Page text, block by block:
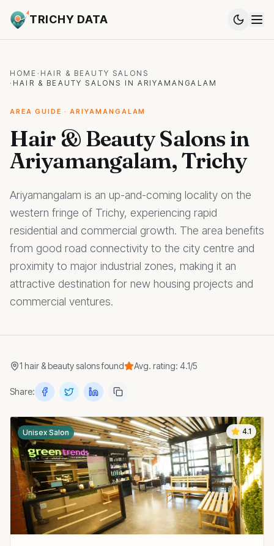
TRICHY DATA
HOME · HAIR & BEAUTY SALONS
· HAIR & BEAUTY SALONS IN ARIYAMANGALAM
AREA GUIDE · ARIYAMANGALAM
Hair & Beauty Salons in
Ariyamangalam, Trichy
Ariyamangalam is an up-and-coming locality on the
western fringe of Trichy, experiencing rapid
residential and commercial growth. The area benefits
from good road connectivity to the city centre and
proximity to major industrial zones, making it an
attractive destination for new housing projects and
commercial ventures.
1 hair & beauty salonsfound Avg. rating: 4.1/5
Share:
4.1
Unisex Salon